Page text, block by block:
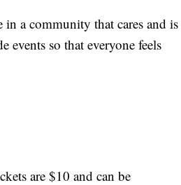
in a community that cares and is
events so that everyone feels
are $10 and can be